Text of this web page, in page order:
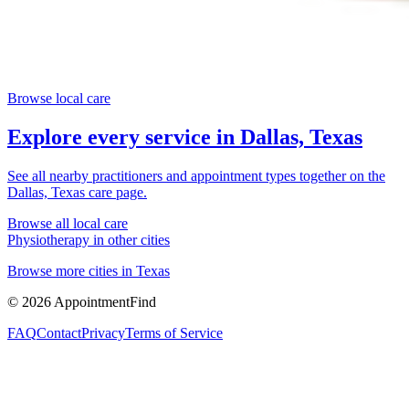
Browse local care
Explore every service in Dallas, Texas
See all nearby practitioners and appointment types together on the
Dallas, Texas care page.
Browse all local care
Physiotherapy in other cities
Browse more cities in Texas
© 2026 AppointmentFind
FAQContactPrivacyTerms of Service